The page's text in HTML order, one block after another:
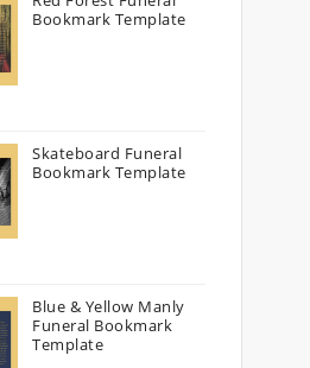
Bookmark Template
Skateboard Funeral
Bookmark Template
Blue & Yellow Manly
Funeral Bookmark
Template